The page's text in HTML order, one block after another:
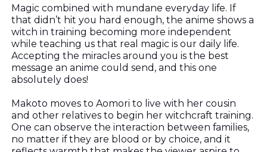
Magic combined with mundane everyday life. If
that didn’t hit you hard enough, the anime shows a
witch in training becoming more independent
while teaching us that real magic is our daily life.
Accepting the miracles around you is the best
message an anime could send, and this one
absolutely does!
Makoto moves to Aomori to live with her cousin
and other relatives to begin her witchcraft training.
One can observe the interaction between families,
no matter if they are blood or by choice, and it